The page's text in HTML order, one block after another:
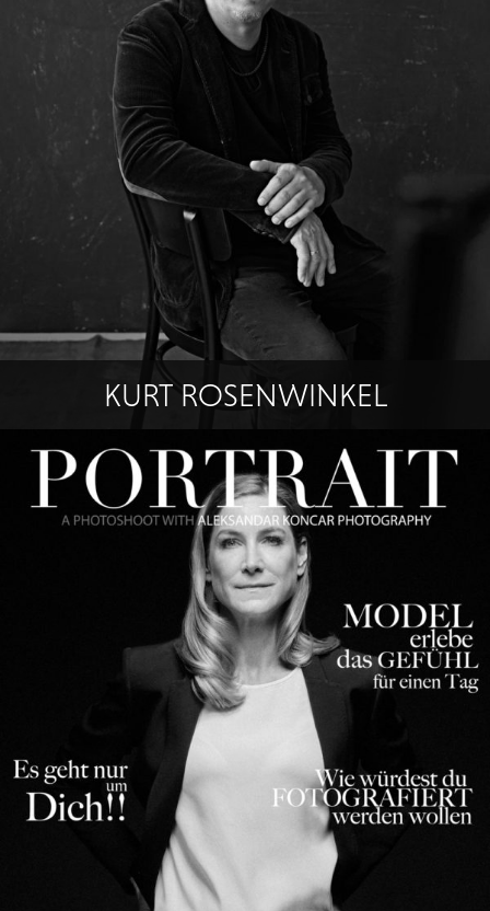
KURT ROSENWINKEL